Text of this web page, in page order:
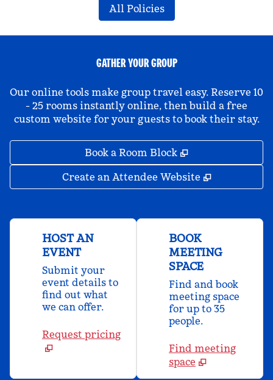
All Policies
GATHER YOUR GROUP
Our online tools make group travel easy. Reserve 10
- 25 rooms instantly online, then build a free
custom website for your guests to book their stay.
Book a Room Block ,
Create an Attendee Website ,
HOST AN
EVENT
Submit your
event details to
find out what
we can offer.
Request pricing
BOOK
MEETING
SPACE
Find and book
meeting space
for up to 35
people.
Find meeting
space